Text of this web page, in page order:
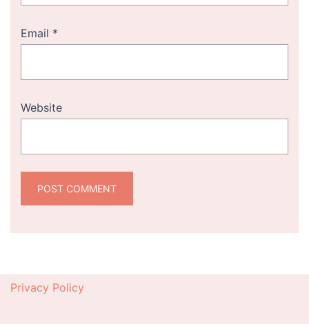
Email *
Website
Privacy Policy